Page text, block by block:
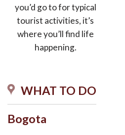
you’d go to for typical
tourist activities, it’s
where you’ll find life
happening.
WHAT TO DO
Bogota